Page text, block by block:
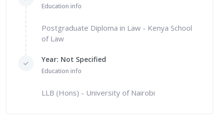
Education info
Postgraduate Diploma in Law - Kenya School
of Law
Year: Not Specified
Education info
LLB (Hons) - University of Nairobi